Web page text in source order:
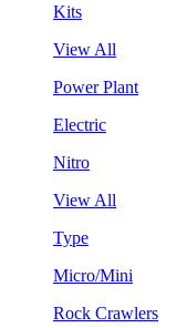
Kits
View All
Power Plant
Electric
Nitro
View All
Type
Micro/Mini
Rock Crawlers